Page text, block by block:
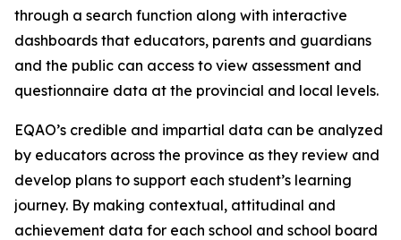
through a search function along with interactive
dashboards that educators, parents and guardians
and the public can access to view assessment and
questionnaire data at the provincial and local levels.
EQAO’s credible and impartial data can be analyzed
by educators across the province as they review and
develop plans to support each student’s learning
journey. By making contextual, attitudinal and
achievement data for each school and school board